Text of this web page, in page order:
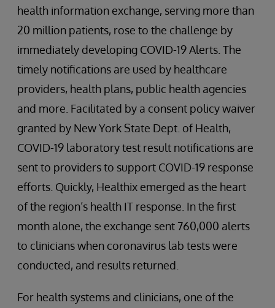
health information exchange, serving more than
20 million patients, rose to the challenge by
immediately developing COVID-19 Alerts. The
timely notifications are used by healthcare
providers, health plans, public health agencies
and more. Facilitated by a consent policy waiver
granted by New York State Dept. of Health,
COVID-19 laboratory test result notifications are
sent to providers to support COVID-19 response
efforts. Quickly, Healthix emerged as the heart
of the region’s health IT response. In the first
month alone, the exchange sent 760,000 alerts
to clinicians when coronavirus lab tests were
conducted, and results returned.
For health systems and clinicians, one of the